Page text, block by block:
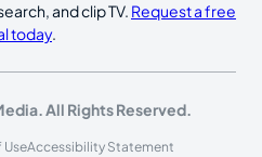
and clip TV. Request a free
today.
All Rights Reserved.
UseAccessibility Statement